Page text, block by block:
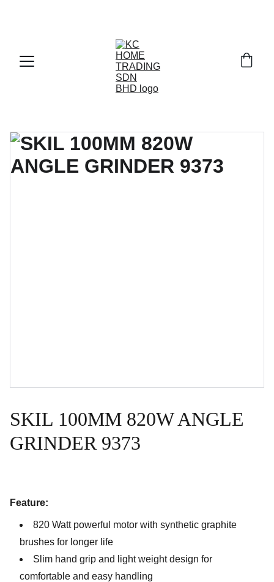
SKIL 100MM 820W ANGLE
GRINDER 9373
Feature:
820 Watt powerful motor with synthetic graphite
brushes for longer life
Slim hand grip and light weight design for
comfortable and easy handling